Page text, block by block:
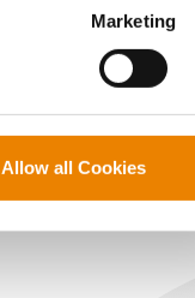
Marketing
Allow all Cookies